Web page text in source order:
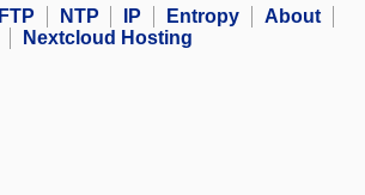
FTP NTP IP Entropy
About
Nextcloud Hosting